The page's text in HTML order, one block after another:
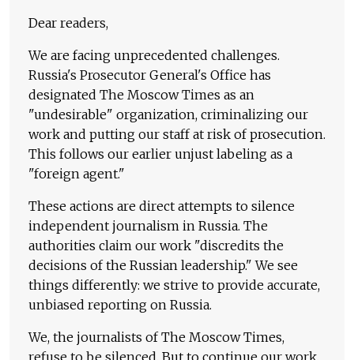
Dear readers,
We are facing unprecedented challenges.
Russia's Prosecutor General's Office has
designated The Moscow Times as an
"undesirable" organization, criminalizing our
work and putting our staff at risk of prosecution.
This follows our earlier unjust labeling as a
"foreign agent."
These actions are direct attempts to silence
independent journalism in Russia. The
authorities claim our work "discredits the
decisions of the Russian leadership." We see
things differently: we strive to provide accurate,
unbiased reporting on Russia.
We, the journalists of The Moscow Times,
refuse to be silenced. But to continue our work,